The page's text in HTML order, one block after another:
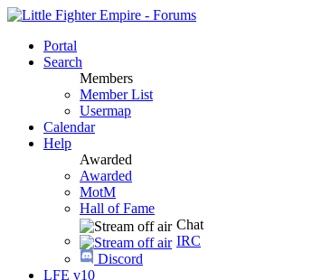
Portal
Search
Members
Member List
Usermap
Calendar
Help
Awarded
Awarded
MotM
Hall of Fame
Chat
IRC
Discord
LFE v10